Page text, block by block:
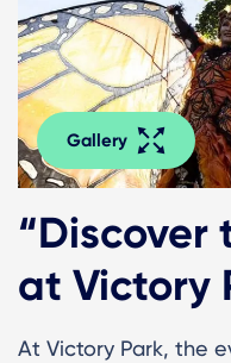
Gallery
“Discover
at Victory
At Victory Park, the